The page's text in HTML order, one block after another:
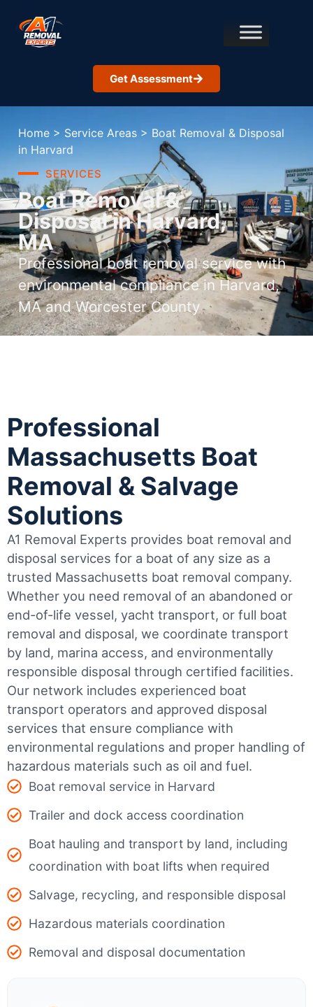
Get Assessment
Home > Service Areas > Boat Removal & Disposal
in Harvard
SERVICES
Boat Removal &
Disposal in Harvard,
MA
Professional boat removal service with
environmental compliance in Harvard,
MA and Worcester County
Professional
Massachusetts Boat
Removal & Salvage
Solutions
A1 Removal Experts provides boat removal and
disposal services for a boat of any size as a
trusted Massachusetts boat removal company.
Whether you need removal of an abandoned or
end-of-life vessel, yacht transport, or full boat
removal and disposal, we coordinate transport
by land, marina access, and environmentally
responsible disposal through certified facilities.
Our network includes experienced boat
transport operators and approved disposal
services that ensure compliance with
environmental regulations and proper handling of
hazardous materials such as oil and fuel.
Boat removal service in Harvard
Trailer and dock access coordination
Boat hauling and transport by land, including
coordination with boat lifts when required
Salvage, recycling, and responsible disposal
Hazardous materials coordination
Removal and disposal documentation